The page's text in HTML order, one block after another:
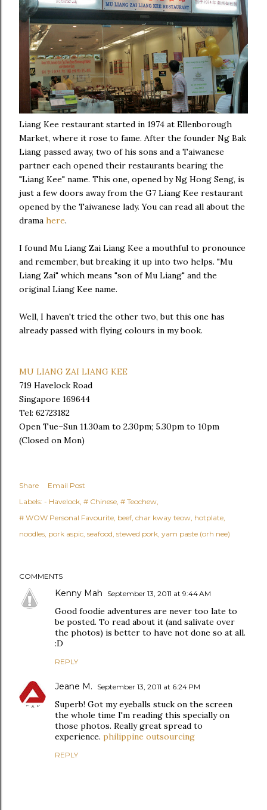
Liang Kee restaurant started in 1974 at Ellenborough
Market, where it rose to fame. After the founder Ng Bak
Liang passed away, two of his sons and a Taiwanese
partner each opened their restaurants bearing the
"Liang Kee" name. This one, opened by Ng Hong Seng, is
just a few doors away from the G7 Liang Kee restaurant
opened by the Taiwanese lady. You can read all about the
drama here.
I found Mu Liang Zai Liang Kee a mouthful to pronounce
and remember, but breaking it up into two helps. "Mu
Liang Zai" which means "son of Mu Liang" and the
original Liang Kee name.
Well, I haven't tried the other two, but this one has
already passed with flying colours in my book.
MU LIANG ZAI LIANG KEE
719 Havelock Road
Singapore 169644
Tel: 62723182
Open Tue–Sun 11.30am to 2.30pm; 5.30pm to 10pm
(Closed on Mon)
Share
Email Post
Labels: - Havelock # Chinese # Teochew
# WOW Personal Favourite beef char kway teow hotplate
noodles pork aspic seafood stewed pork yam paste (orh nee)
COMMENTS
Kenny Mah September 13, 2011 at 9:44 AM
Good foodie adventures are never too late to
be posted. To read about it (and salivate over
the photos) is better to have not done so at all.
:D
REPLY
Jeane M. September 13, 2011 at 6:24 PM
Superb! Got my eyeballs stuck on the screen
the whole time I'm reading this specially on
those photos. Really great spread to
experience. philippine outsourcing
REPLY